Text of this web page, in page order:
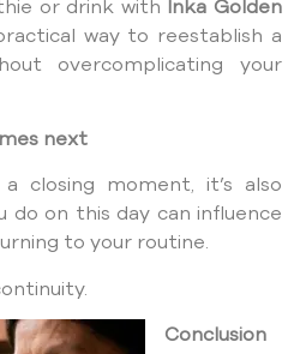
or drink with Inka Golden
way to reestablish a
overcomplicating your
next
closing moment, it’s also
do on this day can influence
to your routine.
Conclusion